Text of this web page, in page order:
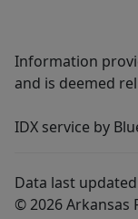
Information
and is deemed
IDX service by
Data last
© 2026 Arkansas